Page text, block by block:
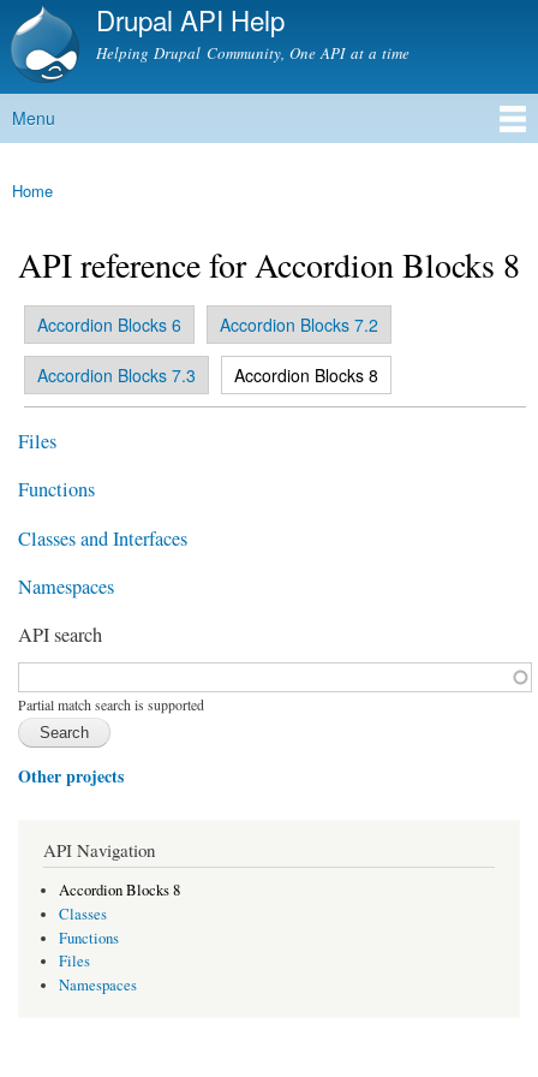
Skip to
content
Drupal API Help
Helping Drupal Community, One API at a time
Main menu
Menu
You are here
Home
API reference for Accordion Blocks 8
Primary tabs
Accordion Blocks 6 Accordion Blocks 7.2
Accordion Blocks 7.3 Accordion Blocks 8
(active tab)
Files
Functions
Classes and Interfaces
Namespaces
API search
Function, class, file, topic, etc.*
Partial match search is supported
Other projects
API Navigation
Accordion Blocks 8
Classes
Functions
Files
Namespaces